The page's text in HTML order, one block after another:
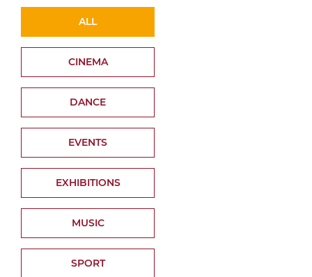
ALL
CINEMA
DANCE
EVENTS
EXHIBITIONS
MUSIC
SPORT